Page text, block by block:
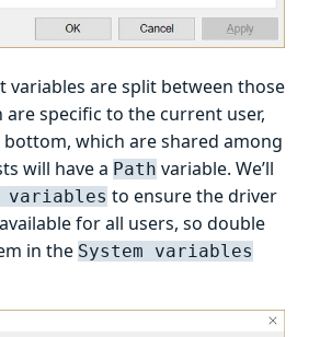
variables are split between those
specific to the current user,
which are shared among
will have a Path variable. We’ll
variables to ensure the driver
for all users, so double
in the System variables